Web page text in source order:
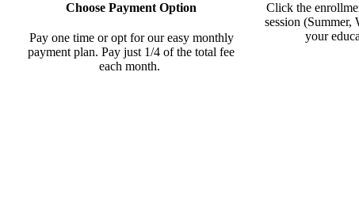
Choose Payment Option
Pay one time or opt for our easy monthly
payment plan. Pay just 1/4 of the total fee
each month.
Click the
session (Summer,
your